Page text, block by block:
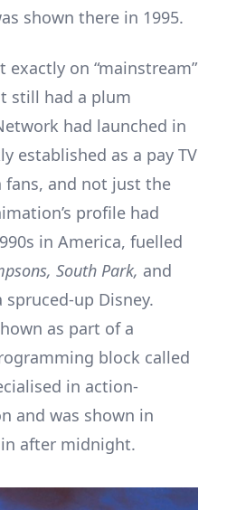
shown there in 1995.
exactly on “mainstream”
still had a plum
had launched in
established as a pay TV
fans, and not just the
profile had
in America, fuelled
South Park, and
spruced-up Disney.
as part of a
block called
in action-
and was shown in
after midnight.